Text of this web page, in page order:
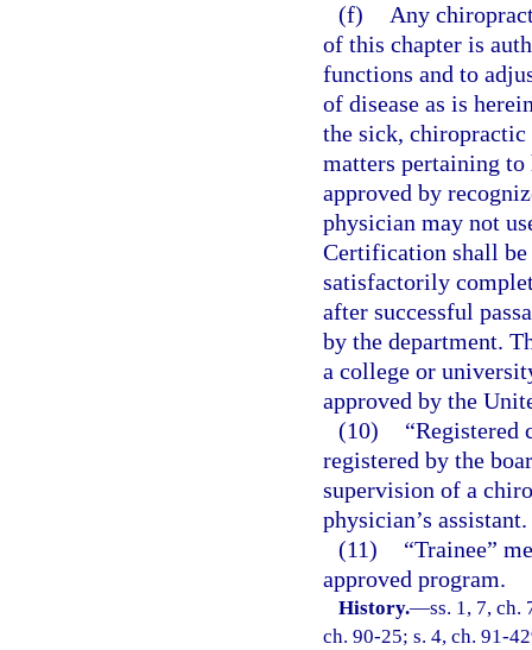
(f)
Any
of this chapter is
functions and to
of disease as is
the sick,
matters pertaining to
approved by
physician may not
Certification shall be
satisfactorily
after successful
by the department.
a college or
approved by the
(10)
“Registered
registered by the
supervision of a
physician’s assistant.
(11)
“Trainee”
approved program.
History.—ss. 1, 7, ch.
ch. 90-25; s. 4, ch. 91-